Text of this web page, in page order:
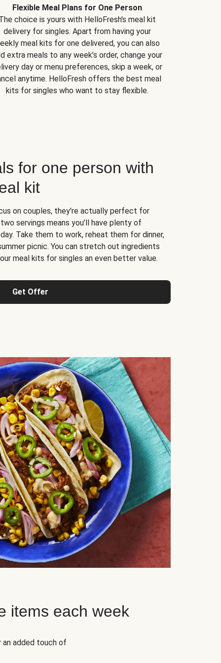
Flexible Meal Plans for One Person
choice is yours with HelloFresh's meal kit
delivery for singles. Apart from having your
meal kits for one delivered, you can also
extra meals to any week’s order, change your
day or menu preferences, skip a week, or
anytime. HelloFresh offers the best meal
kits for singles who want to stay flexible.
for one person with
kit
on couples, they're actually perfect for
servings means you’ll have plenty of
Take them to work, reheat them for dinner,
picnic. You can stretch out ingredients
meal kits for singles an even better value.
Get Offer
items each week
added touch of